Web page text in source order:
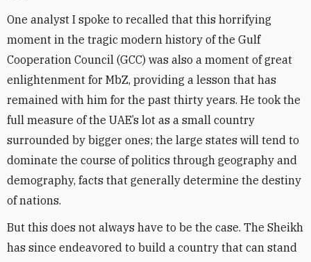
One analyst I spoke to recalled that this horrifying
moment in the tragic modern history of the Gulf
Cooperation Council (GCC) was also a moment of great
enlightenment for MbZ, providing a lesson that has
remained with him for the past thirty years. He took the
full measure of the UAE’s lot as a small country
surrounded by bigger ones; the large states will tend to
dominate the course of politics through geography and
demography, facts that generally determine the destiny
of nations.
But this does not always have to be the case. The Sheikh
has since endeavored to build a country that can stand